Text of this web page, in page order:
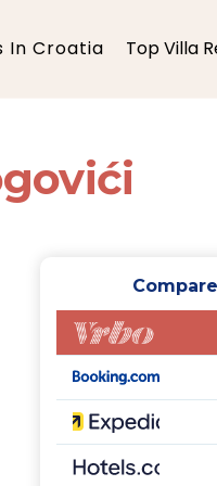
In Croatia Top Villa